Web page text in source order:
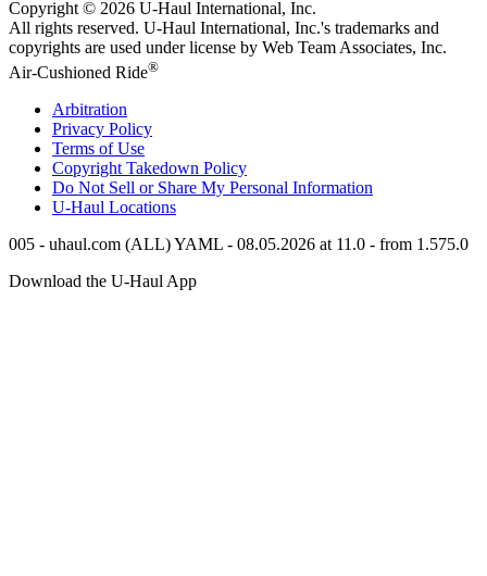
Copyright © 2026 U-Haul International, Inc.
All rights reserved. U-Haul International, Inc.'s trademarks and
copyrights are used under license by Web Team Associates, Inc.
Air-Cushioned Ride®
Arbitration
Privacy Policy
Terms of Use
Copyright Takedown Policy
Do Not Sell or Share My Personal Information
U-Haul Locations
005 - uhaul.com (ALL) YAML - 08.05.2026 at 11.0 - from 1.575.0
Download the U-Haul App